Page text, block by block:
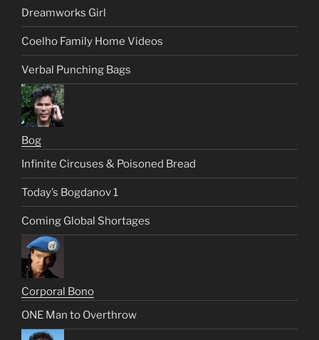
Dreamworks Girl
Coelho Family Home Videos
Verbal Punching Bags
Bog
Infinite Circuses & Poisoned Bread
Today’s Bogdanov 1
Coming Global Shortages
Corporal Bono
ONE Man to Overthrow